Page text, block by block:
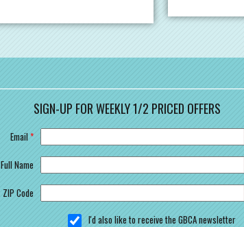
SIGN-UP FOR WEEKLY 1/2 PRICED OFFERS
Email*
Full Name
ZIP Code
I'd also like to receive the GBCA newsletter